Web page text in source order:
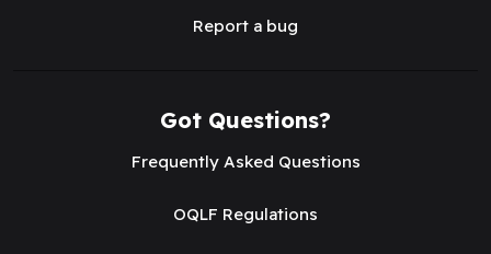
Report a bug
Got Questions?
Frequently Asked Questions
OQLF Regulations